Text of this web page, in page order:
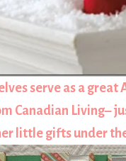
serve as a great
Canadian Living–
little gifts under